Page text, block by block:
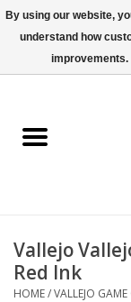
Dungeons &
Accessories
Board Games
Vallejo
Red Ink
HOME/VALLEJO
By using our website,
understand how
improvements.